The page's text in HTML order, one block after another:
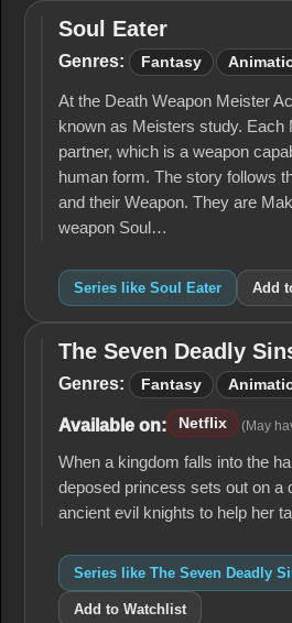
Soul
Eater
Soul Eater
Genres: Fantasy
At the Death Weapon Meister
known as Meisters study. Each
partner, which is a weapon
human form. The story follows
and their Weapon. They are
weapon Soul…
Series like Soul Eater Add
The
Seven
Sins
The Seven Deadly
Genres: Fantasy
Available on: Netflix (May
When a kingdom falls into the
deposed princess sets out on a
ancient evil knights to help her
Series like The Seven Deadly
Add to Watchlist